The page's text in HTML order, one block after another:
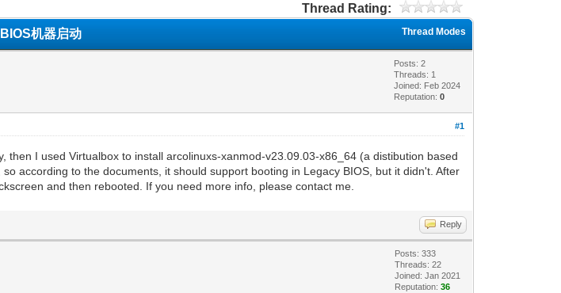
Thread Rating:
Thread Modes
机器启动
Posts: 2
Threads: 1
Joined: Feb 2024
Reputation:0
#1
I used Virtualbox to install arcolinuxs-xanmod-v23.09.03-x86_64 (a distibution based
according to the documents, it should support booting in Legacy BIOS, but it didn't. After
and then rebooted. If you need more info, please contact me.
Reply
Posts: 333
Threads: 22
Joined: Jan 2021
Reputation:36